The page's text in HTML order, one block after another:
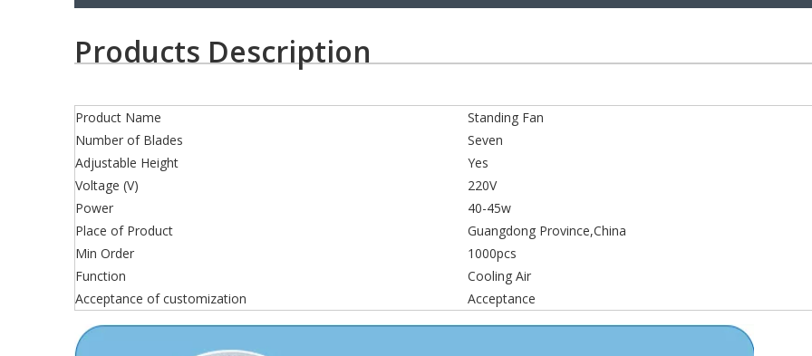
Products Description
Product Name
Standing Fan
Number of Blades
Seven
Adjustable Height
Yes
Voltage (V)
220V
Power
40-45w
Place of Product
Guangdong Province,China
Min Order
1000pcs
Function
Cooling Air
Acceptance of customization
Acceptance